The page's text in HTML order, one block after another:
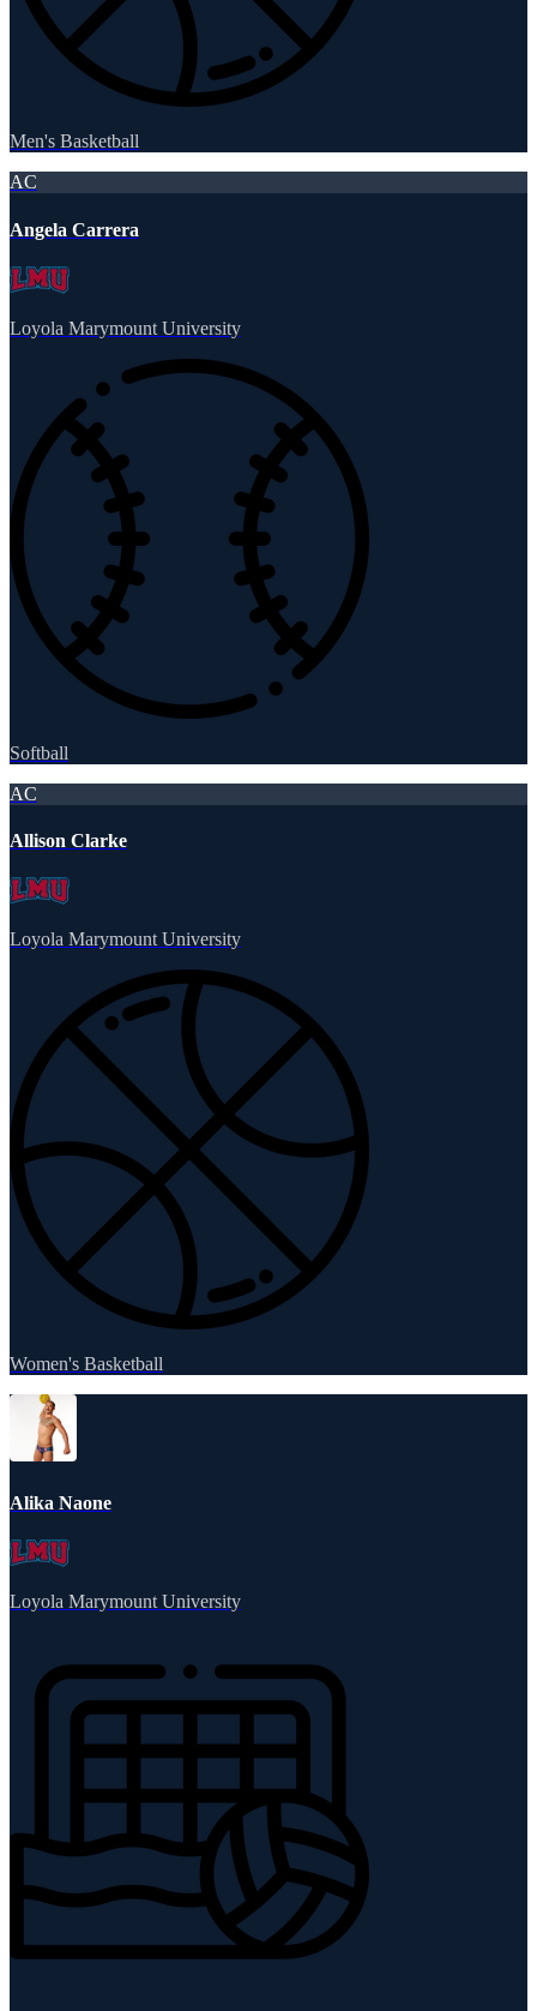
Men's Basketball
AC
Angela Carrera
Loyola Marymount University
Softball
AC
Allison Clarke
Loyola Marymount University
Women's Basketball
Alika Naone
Loyola Marymount University